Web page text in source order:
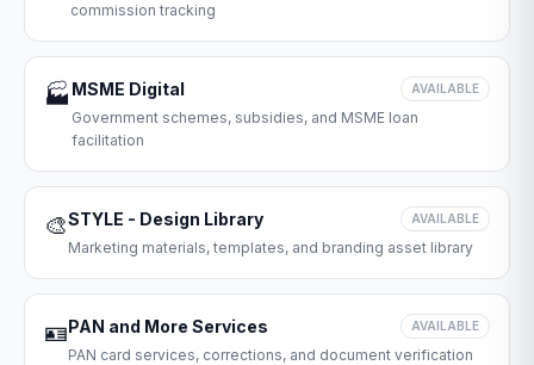
commission tracking
🏭 MSME Digital AVAILABLE
Government schemes, subsidies, and MSME loan
facilitation
🎨STYLE - Design Library AVAILABLE
Marketing materials, templates, and branding asset library
🪪PAN and More Services AVAILABLE
PAN card services, corrections, and document verification